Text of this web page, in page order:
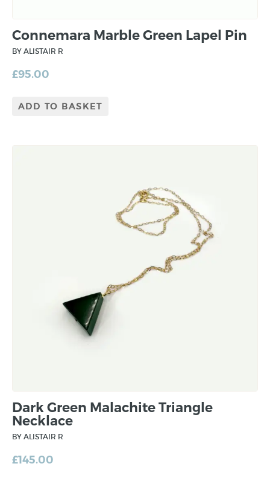
Connemara Marble Green Lapel Pin
BY ALISTAIR R
£95.00
ADD TO BASKET
Dark Green Malachite Triangle
Necklace
BY ALISTAIR R
£145.00